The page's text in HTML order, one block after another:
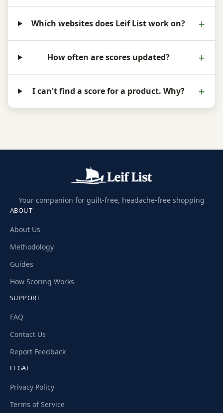
Which websites does Leif List work on?
How often are scores updated?
I can't find a score for a product. Why?
Your companion for guilt-free, headache-free shopping
ABOUT
About Us
Methodology
Guides
How Scoring Works
SUPPORT
FAQ
Contact Us
Report Feedback
LEGAL
Privacy Policy
Terms of Service